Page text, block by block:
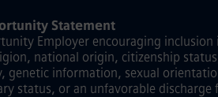
Statement
Employer encouraging
national origin, citizenship
genetic information, sexual
status, or an unfavorable